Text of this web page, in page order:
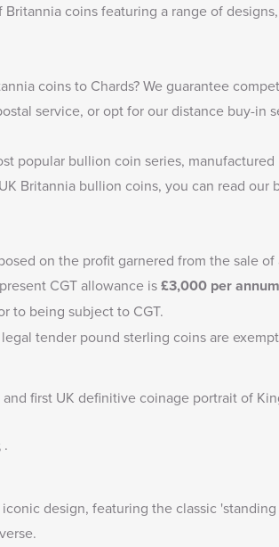
Britannia coinsfeaturing a range of
coinsto Chards? We guarantee
service, or opt for our distance buy-in
popular bullion coin series,
Britannia bullion coins, you can read our
on the profit garnered from the sale
CGT allowance is£3,000 per annum
to being subject to CGT.
tender pound sterling coins are
first UK definitive coinage portrait of
design, featuring the classic